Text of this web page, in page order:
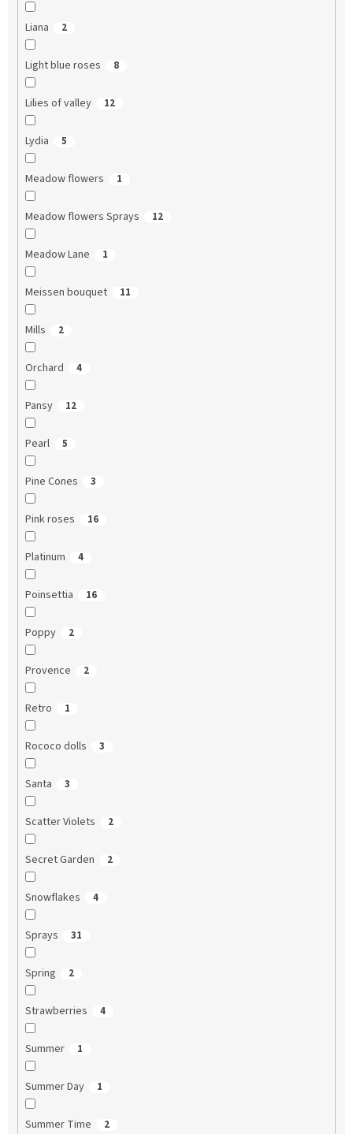
Liana 2
Light blue roses 8
Lilies of valley 12
Lydia 5
Meadow flowers 1
Meadow flowers Sprays 12
Meadow Lane 1
Meissen bouquet 11
Mills 2
Orchard 4
Pansy 12
Pearl 5
Pine Cones 3
Pink roses 16
Platinum 4
Poinsettia 16
Poppy 2
Provence 2
Retro 1
Rococo dolls 3
Santa 3
Scatter Violets 2
Secret Garden 2
Snowflakes 4
Sprays 31
Spring 2
Strawberries 4
Summer 1
Summer Day 1
Summer Time 2